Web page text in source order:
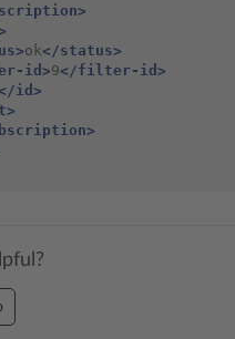
ok</status>
id>9</filter-id>
id>